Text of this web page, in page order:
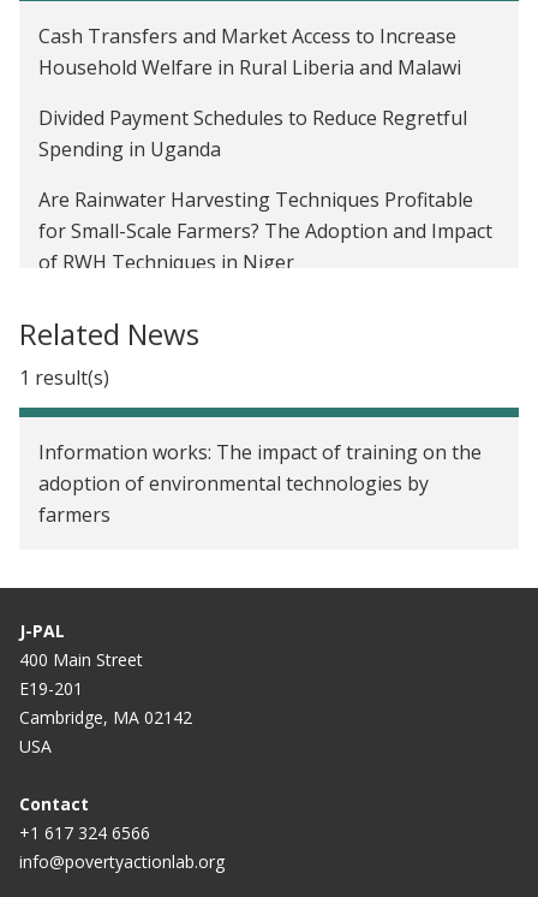
Cash Transfers and Market Access to Increase
Household Welfare in Rural Liberia and Malawi
Divided Payment Schedules to Reduce Regretful
Spending in Uganda
Are Rainwater Harvesting Techniques Profitable
for Small-Scale Farmers? The Adoption and Impact
of RWH Techniques in Niger
from a field experiment in Niger
Comparing Cash and Voucher Transfers in a
Humanitarian Context: Evidence from the
Democratic Republic of Congo
Phones and Newspapers in Mozambique
Mobile Monitoring to Improve Adult Learning in
Niger
Learning without Teachers? Evidence from a
Randomized Experiment of a Mobile Phone-Based
Related News
1 result(s)
Information works: The impact of training on the
adoption of environmental technologies by
farmers
J-PAL
400 Main Street
E19-201
Cambridge, MA 02142
USA
Contact
+1 617 324 6566
info@povertyactionlab.org